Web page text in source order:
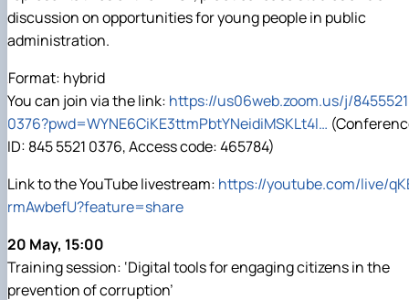
SEB-2025
University Research Services Catalogue
Faculty of Economics
Faculty of Food Science, Nutrition and
Faculty of Law
Faculty of Veterinary Medicine
Mechanical and Technological Faculty
Educational and Research Farm «Vorzel»
Research Institute of Forestry and
Research Institute of Technology and
Ukrainian Research Institute of Agricultural
Berezhany Agrotechnical Institute
Berezhany Professional College
Crimean Technical College of Land
Irpin Professional College
Mukachevo Professional College
Nizhyn Agrotechnical Institute
Nizhyn Professional College
Zalishchyky Professional College named after
International Students Office
discussion on opportunities for young people in public
administration.
Format: hybrid
You can join via the link: https://us06web.zoom.us/j/8455521
0376?pwd=WYNE6CiKE3ttmPbtYNeidiMSKLt4l…
ID: 845 5521 0376, Access code: 465784)
Link to the YouTube livestream: https://youtube.com/live/
rmAwbefU?feature=share
20 May, 15:00
Training session: ‘Digital tools for engaging citizens in the
prevention of corruption’